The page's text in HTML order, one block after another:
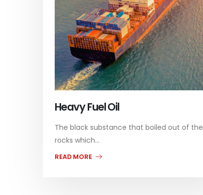
Heavy Fuel Oil
The black substance that boiled out of the
rocks which...
READ MORE